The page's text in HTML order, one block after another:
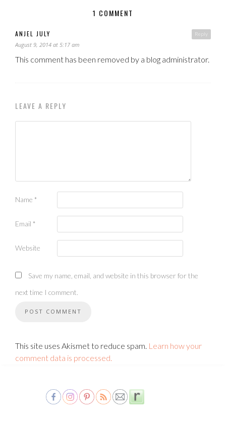
1 COMMENT
Reply
ANJEL JULY
August 9, 2014 at 5:17 am
This comment has been removed by a blog administrator.
LEAVE A REPLY
Name *
Email *
Website
Save my name, email, and website in this browser for the
next time I comment.
This site uses Akismet to reduce spam. Learn how your
comment data is processed.